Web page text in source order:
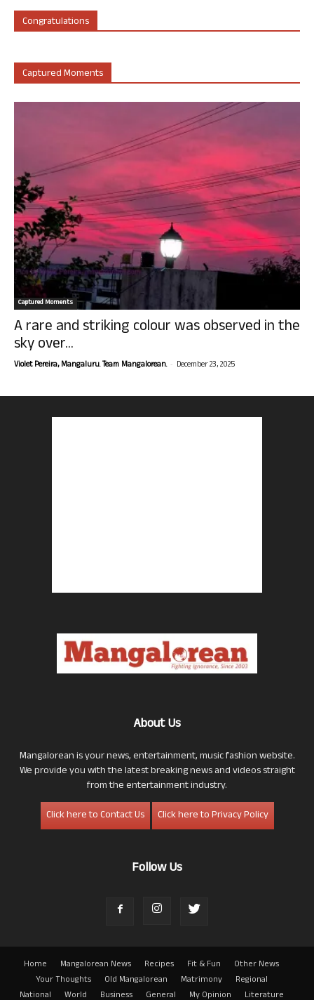
Congratulations
Captured Moments
Captured Moments
A rare and striking colour was observed in the
sky over...
Violet Pereira, Mangaluru. Team Mangalorean. - December 23, 2025
About Us
Mangalorean is your news, entertainment, music fashion website.
We provide you with the latest breaking news and videos straight
from the entertainment industry.
Click here to Contact Us
Click here to Privacy Policy
Follow Us
Home Mangalorean News Recipes Fit & Fun
Other News
Your Thoughts
Old Mangalorean Matrimony
Regional
National
World Business General My Opinion Literature